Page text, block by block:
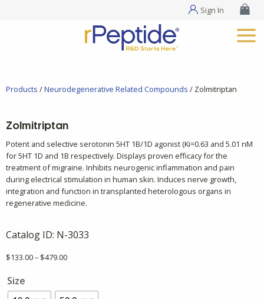
Sign In
Products /Neurodegenerative Related Compounds / Zolmitriptan
Zolmitriptan
Potent and selective serotonin 5HT 1B/1D agonist (Ki=0.63 and 5.01 nM
for 5HT 1D and 1B respectively. Displays proven efficacy for the
treatment of migraine. Inhibits neurogenic inflammation and pain
during electrical stimulation in human skin. Induces nerve growth,
integration and function in transplanted heterologous organs in
regenerative medicine.
Catalog ID: N-3033
$133.00– $479.00Price
through
Size